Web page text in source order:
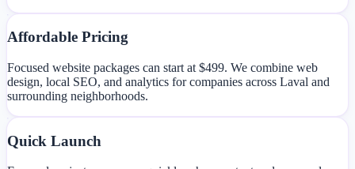
Affordable Pricing
Focused website packages can start at $499. We combine web
design, local SEO, and analytics for companies across Laval and
surrounding neighborhoods.
Quick Launch